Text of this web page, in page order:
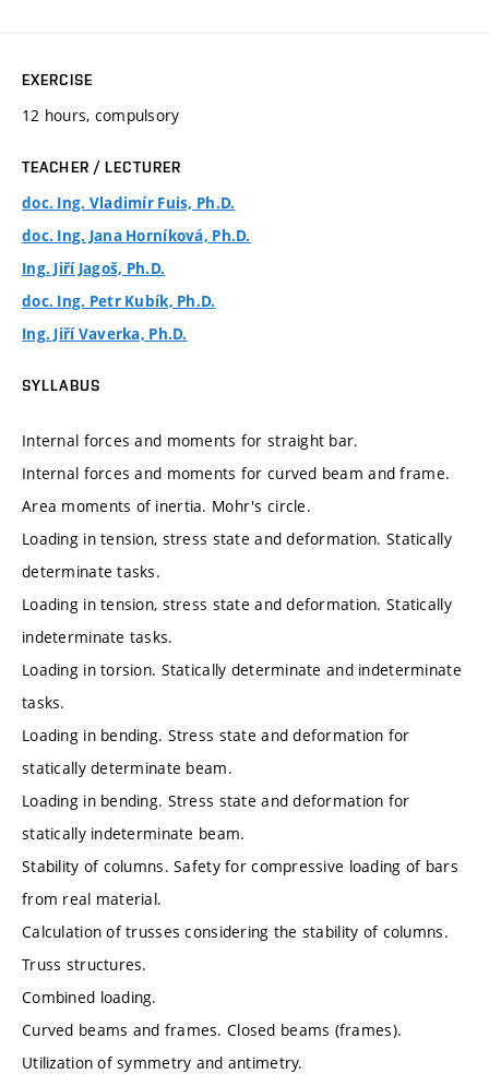
EXERCISE
12 hours, compulsory
TEACHER / LECTURER
doc. Ing. Vladimír Fuis, Ph.D.
doc. Ing. Jana Horníková, Ph.D.
Ing. Jiří Jagoš, Ph.D.
doc. Ing. Petr Kubík, Ph.D.
Ing. Jiří Vaverka, Ph.D.
SYLLABUS
Internal forces and moments for straight bar.
Internal forces and moments for curved beam and frame.
Area moments of inertia. Mohr's circle.
Loading in tension, stress state and deformation. Statically
determinate tasks.
Loading in tension, stress state and deformation. Statically
indeterminate tasks.
Loading in torsion. Statically determinate and indeterminate
tasks.
Loading in bending. Stress state and deformation for
statically determinate beam.
Loading in bending. Stress state and deformation for
statically indeterminate beam.
Stability of columns. Safety for compressive loading of bars
from real material.
Calculation of trusses considering the stability of columns.
Truss structures.
Combined loading.
Curved beams and frames. Closed beams (frames).
Utilization of symmetry and antimetry.